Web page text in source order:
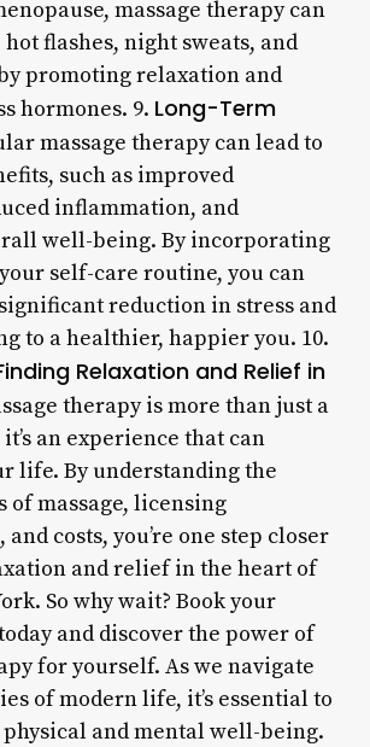
massage therapy can
flashes, night sweats, and
promoting relaxation and
hormones. 9. Long-Term
massage therapy can lead to
such as improved
inflammation, and
well-being. By incorporating
self-care routine, you can
reduction in stress and
to a healthier, happier you. 10.
Relaxation and Relief in
therapy is more than just a
an experience that can
life. By understanding the
of massage, licensing
costs, you’re one step closer
and relief in the heart of
So why wait? Book your
and discover the power of
for yourself. As we navigate
of modern life, it’s essential to
and mental well-being.